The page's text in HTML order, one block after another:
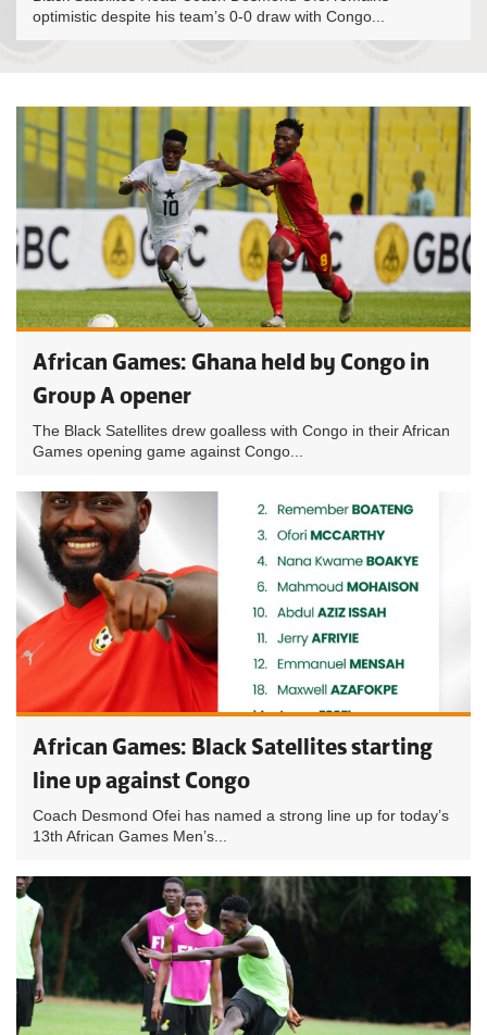
optimistic despite his team’s 0-0 draw with Congo...
African Games: Ghana held by Congo in
Group A opener
The Black Satellites drew goalless with Congo in their African
Games opening game against Congo...
African Games: Black Satellites starting
line up against Congo
Coach Desmond Ofei has named a strong line up for today’s
13th African Games Men’s...